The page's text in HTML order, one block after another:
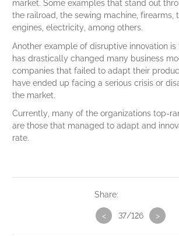
market. Some examples that stand out
the railroad, the sewing machine, firearms,
engines, electricity, among others.
Another example of disruptive innovation is
has drastically changed many business
companies that failed to adapt their
have ended up facing a serious crisis or
the market.
Currently, many of the organizations top-
are those that managed to adapt and
rate.
Share:
< 37/126 >